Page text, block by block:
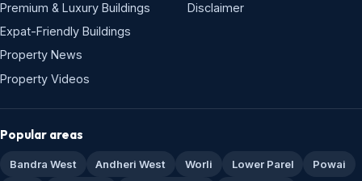
Premium & Luxury Buildings
Expat-Friendly Buildings
Property News
Property Videos
Disclaimer
Popular areas
Bandra West Andheri West Worli Lower Parel Powai